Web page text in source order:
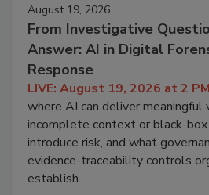
August 19, 2026
From Investigative
Answer: AI in Digital
Response
LIVE: August 19, 2026 at 2
where AI can deliver meaningful
incomplete context or black-box
introduce risk, and what
evidence-traceability controls
establish.